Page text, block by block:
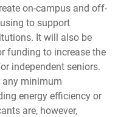
on-campus and off-
to support
It will also be
funding to increase the
independent seniors.
any minimum
energy efficiency or
are, however,